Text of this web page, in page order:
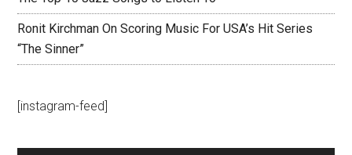
Ronit Kirchman On Scoring Music For USA’s Hit Series
“The Sinner”
[instagram-feed]